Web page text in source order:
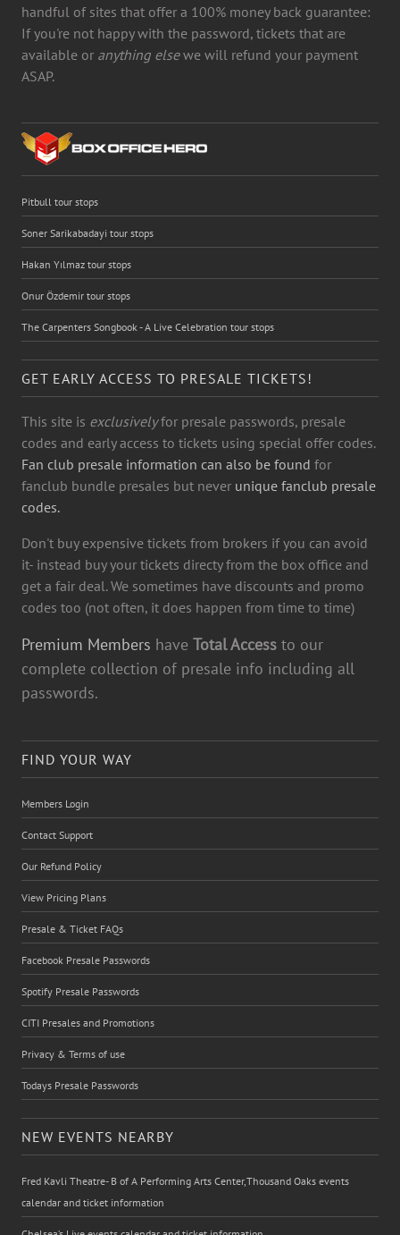
handful of sites that offer a 100% money back guarantee:
If you're not happy with the password, tickets that are
available or anything elsewe will refund your payment
ASAP.
Pitbull tour stops
Soner Sarikabadayi tour stops
Hakan Yılmaz tour stops
Onur Özdemir tour stops
The Carpenters Songbook - A Live Celebration tour stops
GET EARLY ACCESS TO PRESALE TICKETS!
This site is exclusivelyfor presale passwords, presale
codes and early access to tickets using special offer codes.
Fan club presale information can also be found for
fanclub bundle presales but never unique fanclub presale
codes.
Don't buy expensive tickets from brokers if you can avoid
it- instead buy your tickets directy from the box office and
get a fair deal. We sometimes have discounts and promo
codes too (not often, it does happen from time to time)
Premium Members have Total Access to our
complete collection of presale info including all
passwords.
FIND YOUR WAY
Members Login
Contact Support
Our Refund Policy
View Pricing Plans
Presale & Ticket FAQs
Facebook Presale Passwords
Spotify Presale Passwords
CITI Presales and Promotions
Privacy & Terms of use
Todays Presale Passwords
NEW EVENTS NEARBY
Fred Kavli Theatre- B of A Performing Arts Center,Thousand Oaks events
calendar and ticket information